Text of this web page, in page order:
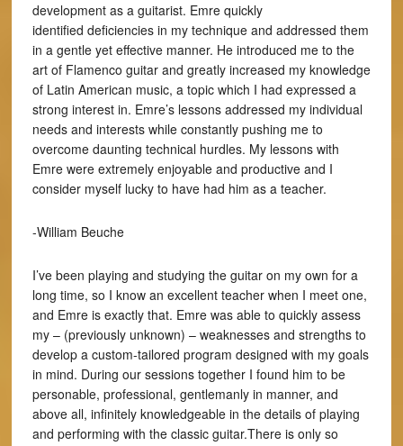
development as a guitarist. Emre quickly
identified deficiencies in my technique and addressed them
in a gentle yet effective manner. He introduced me to the
art of Flamenco guitar and greatly increased my knowledge
of Latin American music, a topic which I had expressed a
strong interest in. Emre’s lessons addressed my individual
needs and interests while constantly pushing me to
overcome daunting technical hurdles. My lessons with
Emre were extremely enjoyable and productive and I
consider myself lucky to have had him as a teacher.
-William Beuche
I’ve been playing and studying the guitar on my own for a
long time, so I know an excellent teacher when I meet one,
and Emre is exactly that. Emre was able to quickly assess
my – (previously unknown) – weaknesses and strengths to
develop a custom-tailored program designed with my goals
in mind. During our sessions together I found him to be
personable, professional, gentlemanly in manner, and
above all, infinitely knowledgeable in the details of playing
and performing with the classic guitar.There is only so